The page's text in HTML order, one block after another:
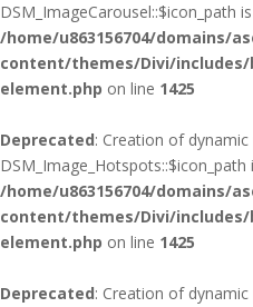
DSM_ImageCarousel::$icon_path
/home/u863156704/domains/
content/themes/Divi/
element.php on line 1425
Deprecated: Creation of
/home/u863156704/domains/
content/themes/Divi/
element.php on line 1425
Deprecated: Creation of